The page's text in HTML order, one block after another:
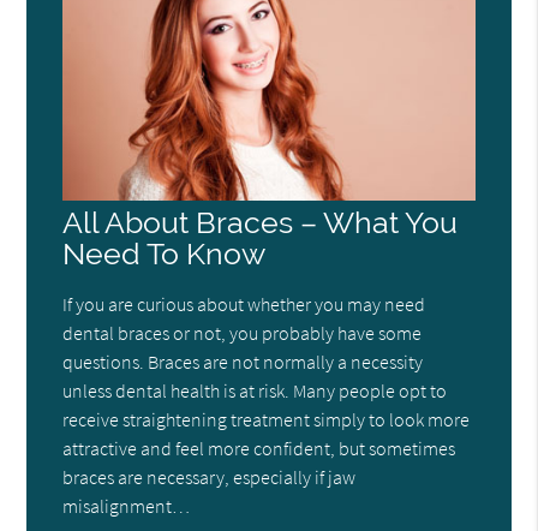
All About Braces – What You
Need To Know
If you are curious about whether you may need
dental braces or not, you probably have some
questions. Braces are not normally a necessity
unless dental health is at risk. Many people opt to
receive straightening treatment simply to look more
attractive and feel more confident, but sometimes
braces are necessary, especially if jaw
misalignment…